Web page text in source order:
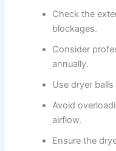
Check the
blockages.
Consider
annually.
Use dryer
Avoid
airflow.
Ensure the